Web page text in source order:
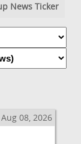
News Ticker
Aug 08, 2026